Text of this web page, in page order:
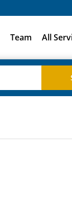
Team All